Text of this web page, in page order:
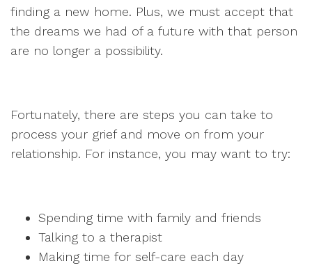
finding a new home. Plus, we must accept that
the dreams we had of a future with that person
are no longer a possibility.
Fortunately, there are steps you can take to
process your grief and move on from your
relationship. For instance, you may want to try:
Spending time with family and friends
Talking to a therapist
Making time for self-care each day